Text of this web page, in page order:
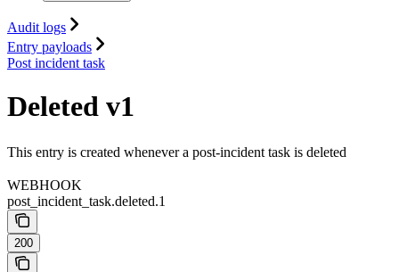
Audit logs
Entry payloads
Post incident task
Deleted v1
This entry is created whenever a post-incident task is deleted
WEBHOOK
post_incident_task.deleted.1
200